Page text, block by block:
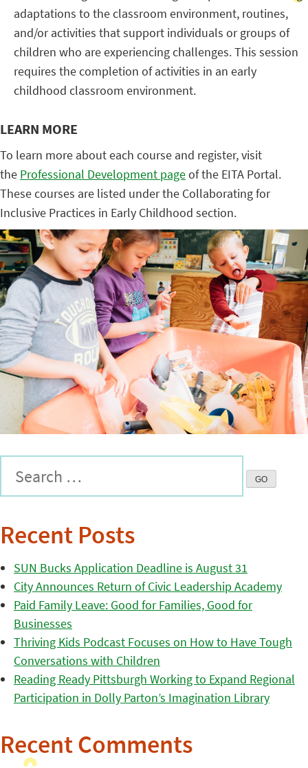
adaptations to the classroom environment, routines,
and/or activities that support individuals or groups of
children who are experiencing challenges. This session
requires the completion of activities in an early
childhood classroom environment.
LEARN MORE
To learn more about each course and register, visit
the Professional Development pageof the EITA Portal.
These courses are listed under the Collaborating for
Inclusive Practices in Early Childhood section.
Recent Posts
SUN Bucks Application Deadline is August 31
City Announces Return of Civic Leadership Academy
Paid Family Leave: Good for Families, Good for
Businesses
Thriving Kids Podcast Focuses on How to Have Tough
Conversations with Children
Reading Ready Pittsburgh Working to Expand Regional
Participation in Dolly Parton’s Imagination Library
Recent Comments